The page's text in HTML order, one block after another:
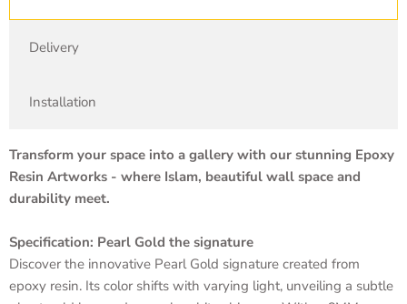
Delivery
Installation
Transform your space into a gallery with our stunning Epoxy
Resin Artworks - where Islam, beautiful wall space and
durability meet.
Specification: Pearl Gold the signature
Discover the innovative Pearl Gold signature created from
epoxy resin. Its color shifts with varying light, unveiling a subtle